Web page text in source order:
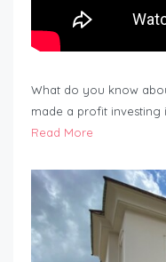
What do you know
made a profit investing
Read More